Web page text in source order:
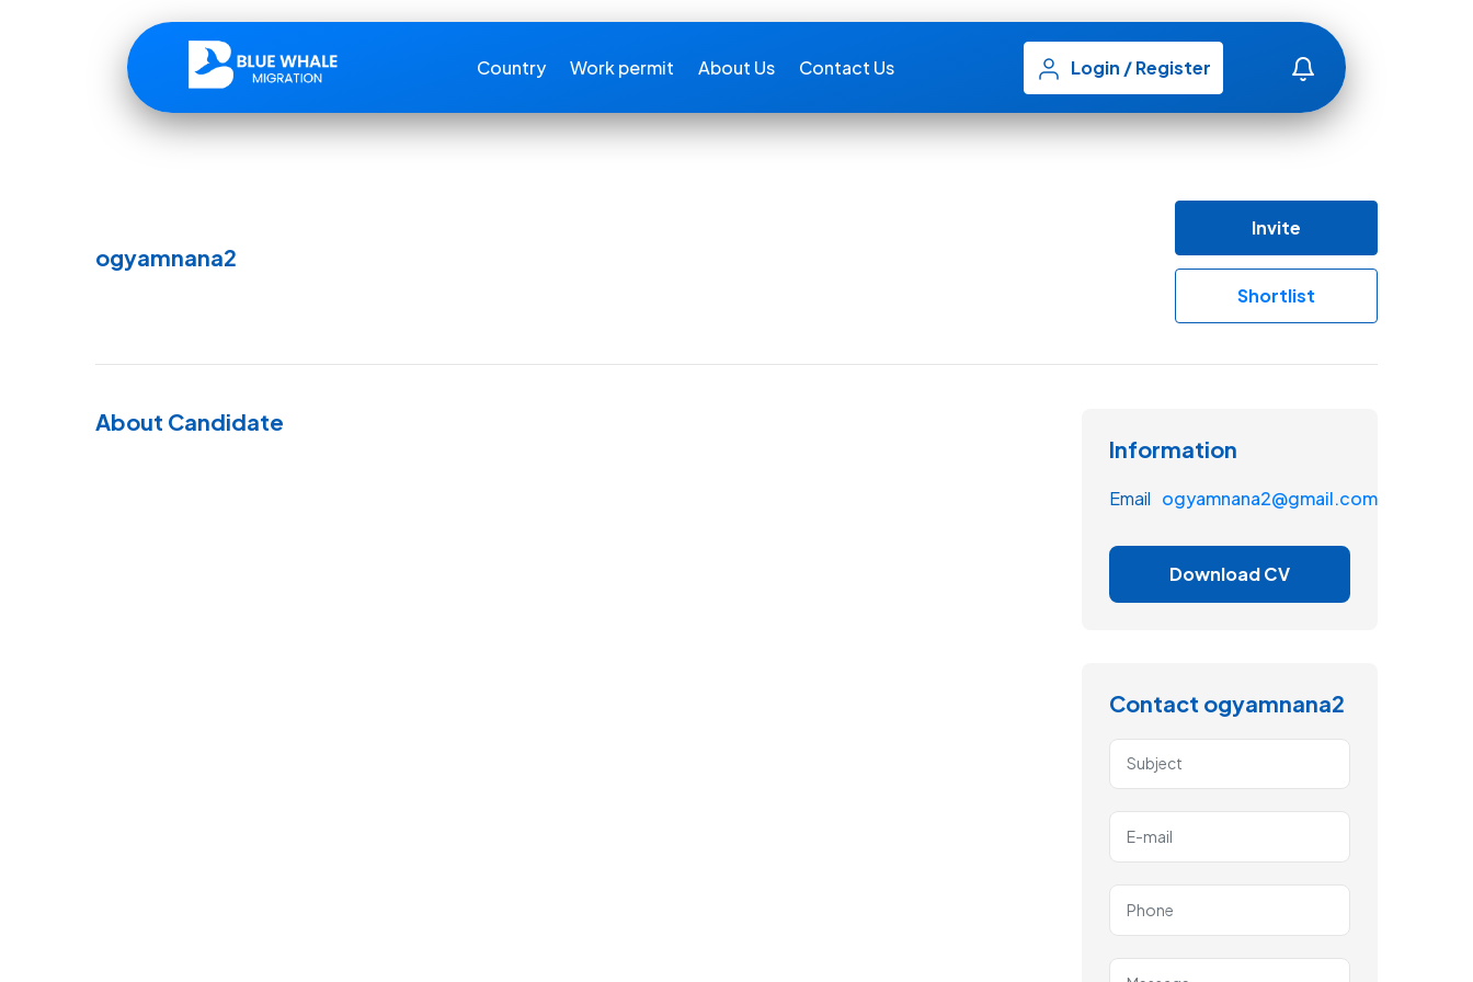
Country Work permit About Us Contact Us Login / Register
ogyamnana2
Invite
Shortlist
About Candidate
Information
Email ogyamnana2@gmail.com
Download CV
Contact ogyamnana2